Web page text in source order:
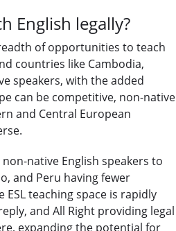
English legally?
of opportunities to teach
countries like Cambodia,
speakers, with the added
can be competitive, non-native
and Central European
native English speakers to
and Peru having fewer
teaching space is rapidly
and All Right providing legal
expanding the potential for